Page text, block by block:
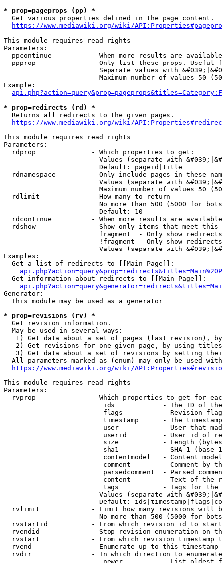
* prop=pageprops (pp) *
  Get various properties defined in the page content.
https://www.mediawiki.org/wiki/
This module requires read rights
Parameters:
ppcontinue          - When more results are
ppprop              - Only list these props. Useful
Separate values with
Maximum number of values 50
Example:
* prop=redirects (rd) *
  Returns all redirects to the given pages.
https://www.mediawiki.org/wiki/
This module requires read rights
Parameters:
  rdprop              - Which properties to get:
Values (separate with
                        Default: pageid|title
rdnamespace         - Only include pages in these
Values (separate with
Maximum number of values 50
  rdlimit             - How many to return
No more than 500 (5000 for
                        Default: 10
rdcontinue          - When more results are
rdshow              - Show only items that meet this
fragment  - Only show
!fragment - Only show
Values (separate with
Examples:
  Get a list of redirects to [[Main Page]]:
  Get information about redirects to [[Main Page]]:
Generator:
  This module may be used as a generator
* prop=revisions (rv) *
  Get revision information.
  May be used in several ways:
1) Get data about a set of pages (last revision),
2) Get revisions for one given page, by using
3) Get data about a set of revisions by setting
All parameters marked as (enum) may only be used
https://www.mediawiki.org/wiki/
This module requires read rights
Parameters:
rvprop              - Which properties to get for
ids            - The ID of
flags          - Revision
timestamp      - The
user           - User that
userid         - User id of
size           - Length
sha1           - SHA-1 (base
contentmodel   - Content
comment        - Comment by
parsedcomment  - Parsed
content        - Text of the
tags           - Tags for the
Values (separate with
Default:
rvlimit             - Limit how many revisions will
No more than 500 (5000 for
rvstartid           - From which revision id to
rvendid             - Stop revision enumeration on
rvstart             - From which revision timestamp
rvend               - Enumerate up to this timestamp
rvdir               - In which direction to
newer          - List oldest